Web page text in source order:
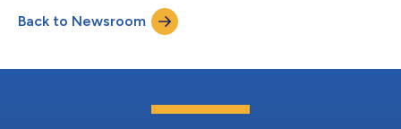
Back to Newsroom